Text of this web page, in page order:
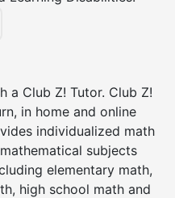
a Club Z! Tutor. Club Z!
in home and online
individualized math
subjects
elementary math,
high school math and